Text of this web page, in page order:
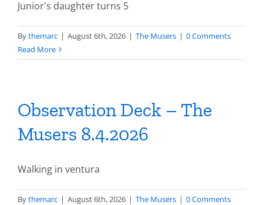
Junior's daughter turns 5
Bythemarc | August 6th, 2026 | The Musers | 0 Comments
Read More
Observation Deck – The
Musers 8.4.2026
Walking in ventura
Bythemarc | August 6th, 2026 | The Musers | 0 Comments